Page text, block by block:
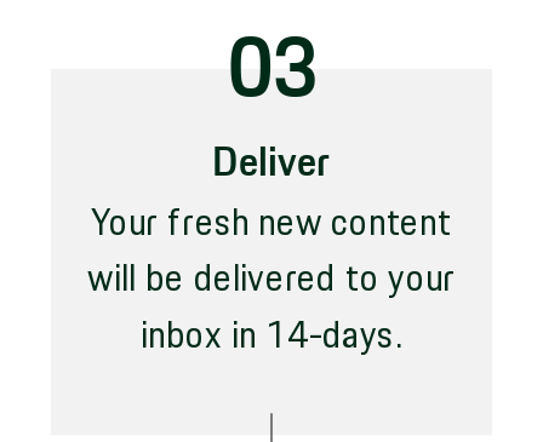
Deliver
Your fresh new content
will be delivered to your
inbox in 14-days.
03